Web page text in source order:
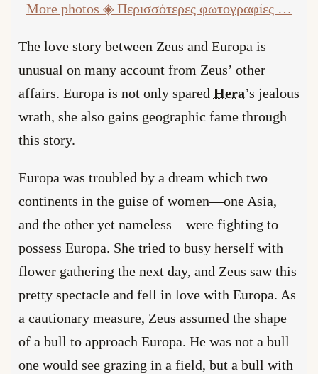
More photos ◈ Περισσότερες φωτογραφίες …
The love story between Zeus and Europa is
unusual on many account from Zeus’ other
affairs. Europa is not only spared Hera’s jealous
wrath, she also gains geographic fame through
this story.
Europa was troubled by a dream which two
continents in the guise of women—one Asia,
and the other yet nameless—were fighting to
possess Europa. She tried to busy herself with
flower gathering the next day, and Zeus saw this
pretty spectacle and fell in love with Europa. As
a cautionary measure, Zeus assumed the shape
of a bull to approach Europa. He was not a bull
one would see grazing in a field, but a bull with